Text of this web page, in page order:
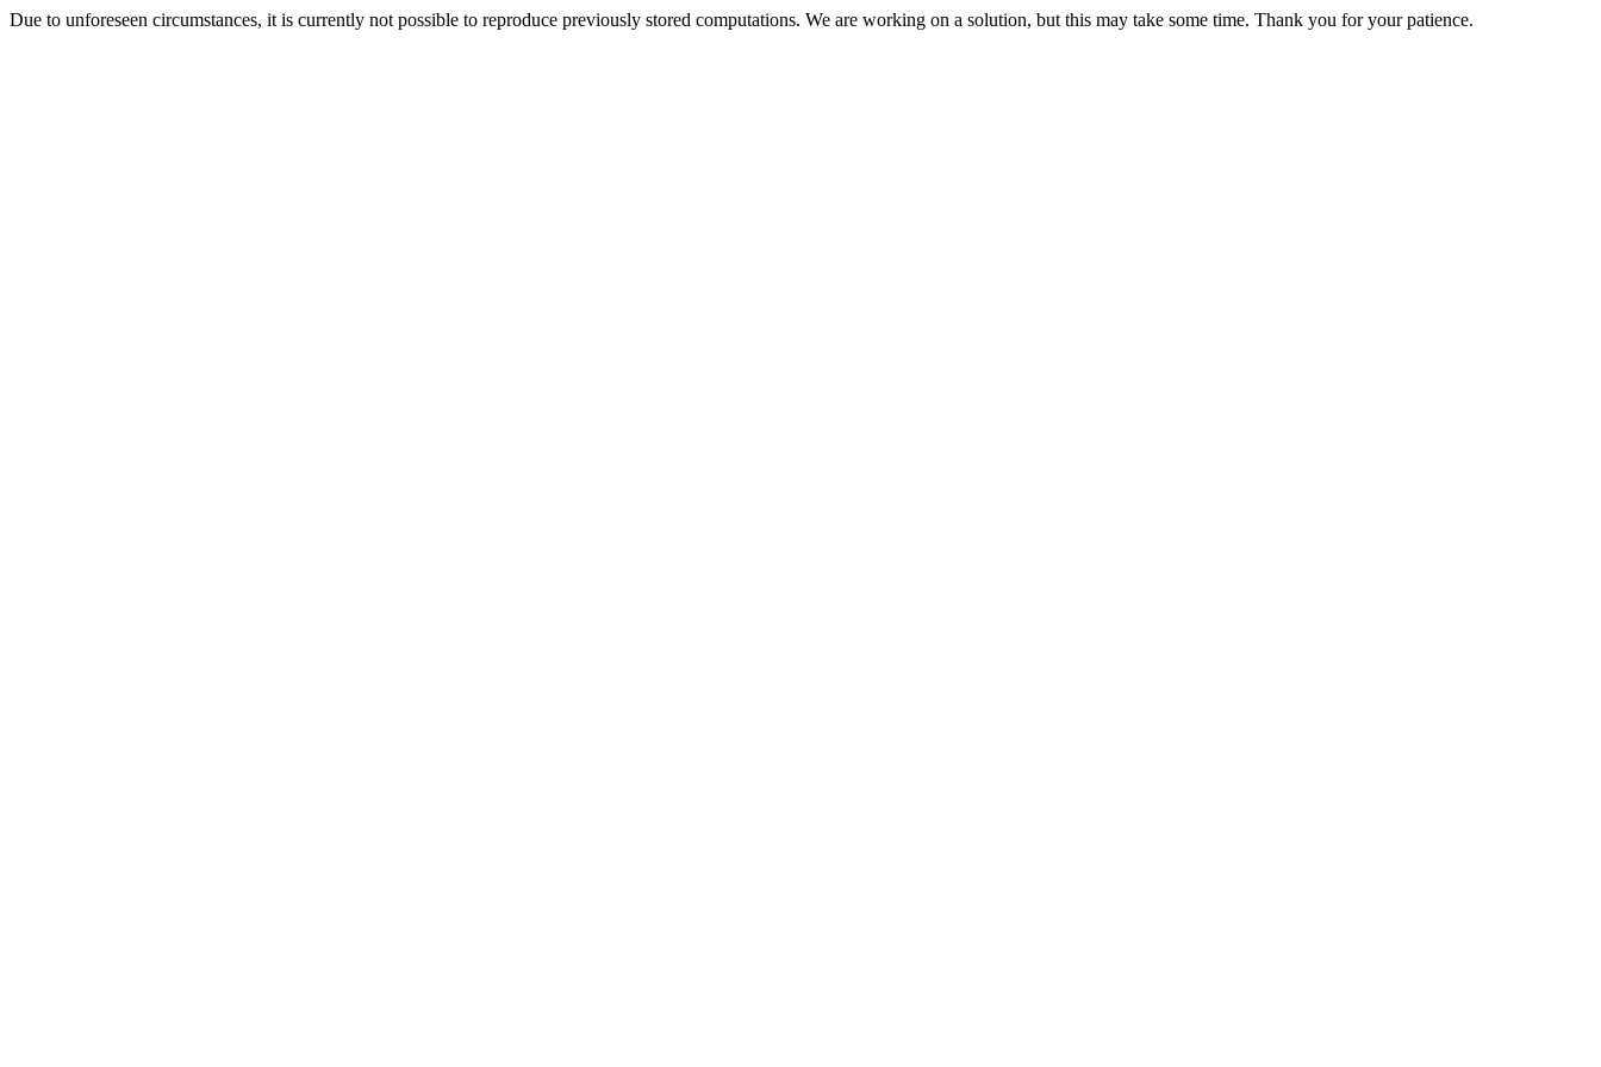
Due to unforeseen circumstances, it is currently not possible to reproduce previously stored computations. We are working on a solution, but this may take some time. Thank you for your patience.